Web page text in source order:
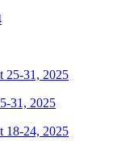
31, 2025